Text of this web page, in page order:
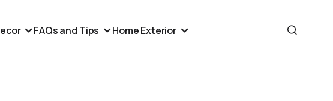
FAQs and Tips Home Exterior